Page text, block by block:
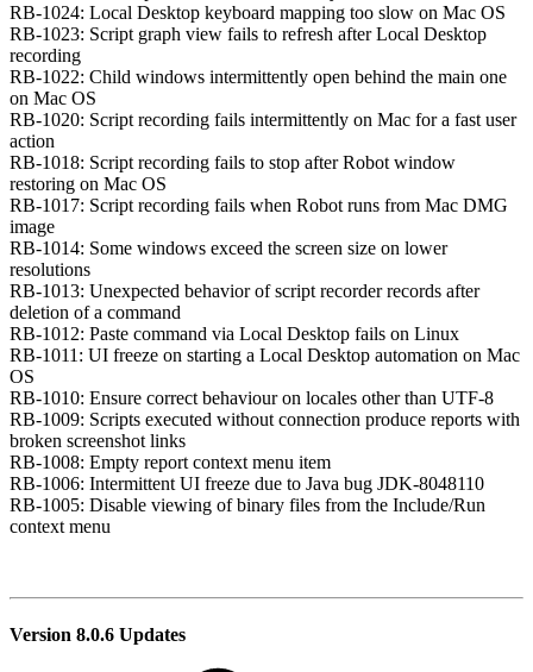
RB-1024: Local Desktop keyboard mapping too slow on Mac OS
RB-1023: Script graph view fails to refresh after Local Desktop
recording
RB-1022: Child windows intermittently open behind the main one
on Mac OS
RB-1020: Script recording fails intermittently on Mac for a fast user
action
RB-1018: Script recording fails to stop after Robot window
restoring on Mac OS
RB-1017: Script recording fails when Robot runs from Mac DMG
image
RB-1014: Some windows exceed the screen size on lower
resolutions
RB-1013: Unexpected behavior of script recorder records after
deletion of a command
RB-1012: Paste command via Local Desktop fails on Linux
RB-1011: UI freeze on starting a Local Desktop automation on Mac
OS
RB-1010: Ensure correct behaviour on locales other than UTF-8
RB-1009: Scripts executed without connection produce reports with
broken screenshot links
RB-1008: Empty report context menu item
RB-1006: Intermittent UI freeze due to Java bug JDK-8048110
RB-1005: Disable viewing of binary files from the Include/Run
context menu
Version 8.0.6 Updates